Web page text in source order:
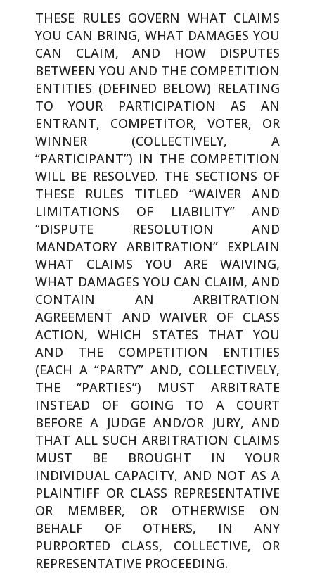
THESE RULES GOVERN WHAT CLAIMS
YOU CAN BRING, WHAT DAMAGES YOU
CAN CLAIM, AND HOW DISPUTES
BETWEEN YOU AND THE COMPETITION
ENTITIES (DEFINED BELOW) RELATING
TO YOUR PARTICIPATION AS AN
ENTRANT, COMPETITOR, VOTER, OR
WINNER (COLLECTIVELY, A
“PARTICIPANT”) IN THE COMPETITION
WILL BE RESOLVED. THE SECTIONS OF
THESE RULES TITLED “WAIVER AND
LIMITATIONS OF LIABILITY” AND
“DISPUTE RESOLUTION AND
MANDATORY ARBITRATION” EXPLAIN
WHAT CLAIMS YOU ARE WAIVING,
WHAT DAMAGES YOU CAN CLAIM, AND
CONTAIN AN ARBITRATION
AGREEMENT AND WAIVER OF CLASS
ACTION, WHICH STATES THAT YOU
AND THE COMPETITION ENTITIES
(EACH A “PARTY” AND, COLLECTIVELY,
THE “PARTIES”) MUST ARBITRATE
INSTEAD OF GOING TO A COURT
BEFORE A JUDGE AND/OR JURY, AND
THAT ALL SUCH ARBITRATION CLAIMS
MUST BE BROUGHT IN YOUR
INDIVIDUAL CAPACITY, AND NOT AS A
PLAINTIFF OR CLASS REPRESENTATIVE
OR MEMBER, OR OTHERWISE ON
BEHALF OF OTHERS, IN ANY
PURPORTED CLASS, COLLECTIVE, OR
REPRESENTATIVE PROCEEDING.